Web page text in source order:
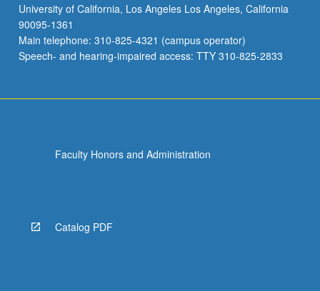
University of California, Los Angeles Los Angeles, California
90095-1361
Main telephone: 310-825-4321 (campus operator)
Speech- and hearing-impaired access: TTY 310-825-2833
Faculty Honors and Administration
Catalog PDF